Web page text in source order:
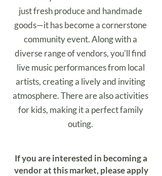
just fresh produce and handmade
goods—it has become a cornerstone
community event. Along with a
diverse range of vendors, you'll find
live music performances from local
artists, creating a lively and inviting
atmosphere. There are also activities
for kids, making it a perfect family
outing.
If you are interested in becoming a
vendor at this market, please apply